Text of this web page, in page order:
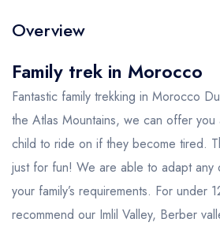
Overview
Family trek in Morocco
Fantastic family trekking in Morocco
the Atlas Mountains, we can offer
child to ride on if they become tired.
just for fun! We are able to adapt any
your family’s requirements. For under
recommend our Imlil Valley, Berber